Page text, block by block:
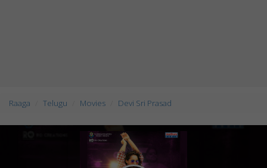
Raaga Telugu Movies Devi Sri Prasad